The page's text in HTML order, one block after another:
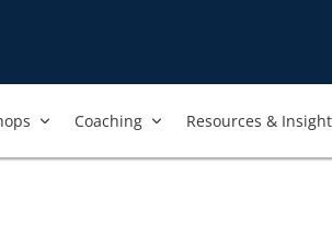
Coaching Resources &